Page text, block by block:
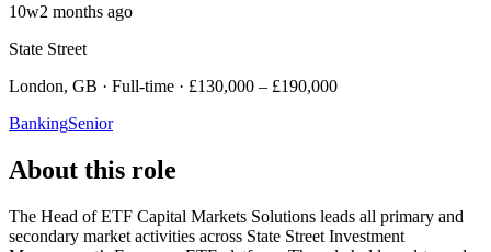
10w2 months ago
State Street
London, GB · Full-time · £130,000 – £190,000
BankingSenior
About this role
The Head of ETF Capital Markets Solutions leads all primary and
secondary market activities across State Street Investment